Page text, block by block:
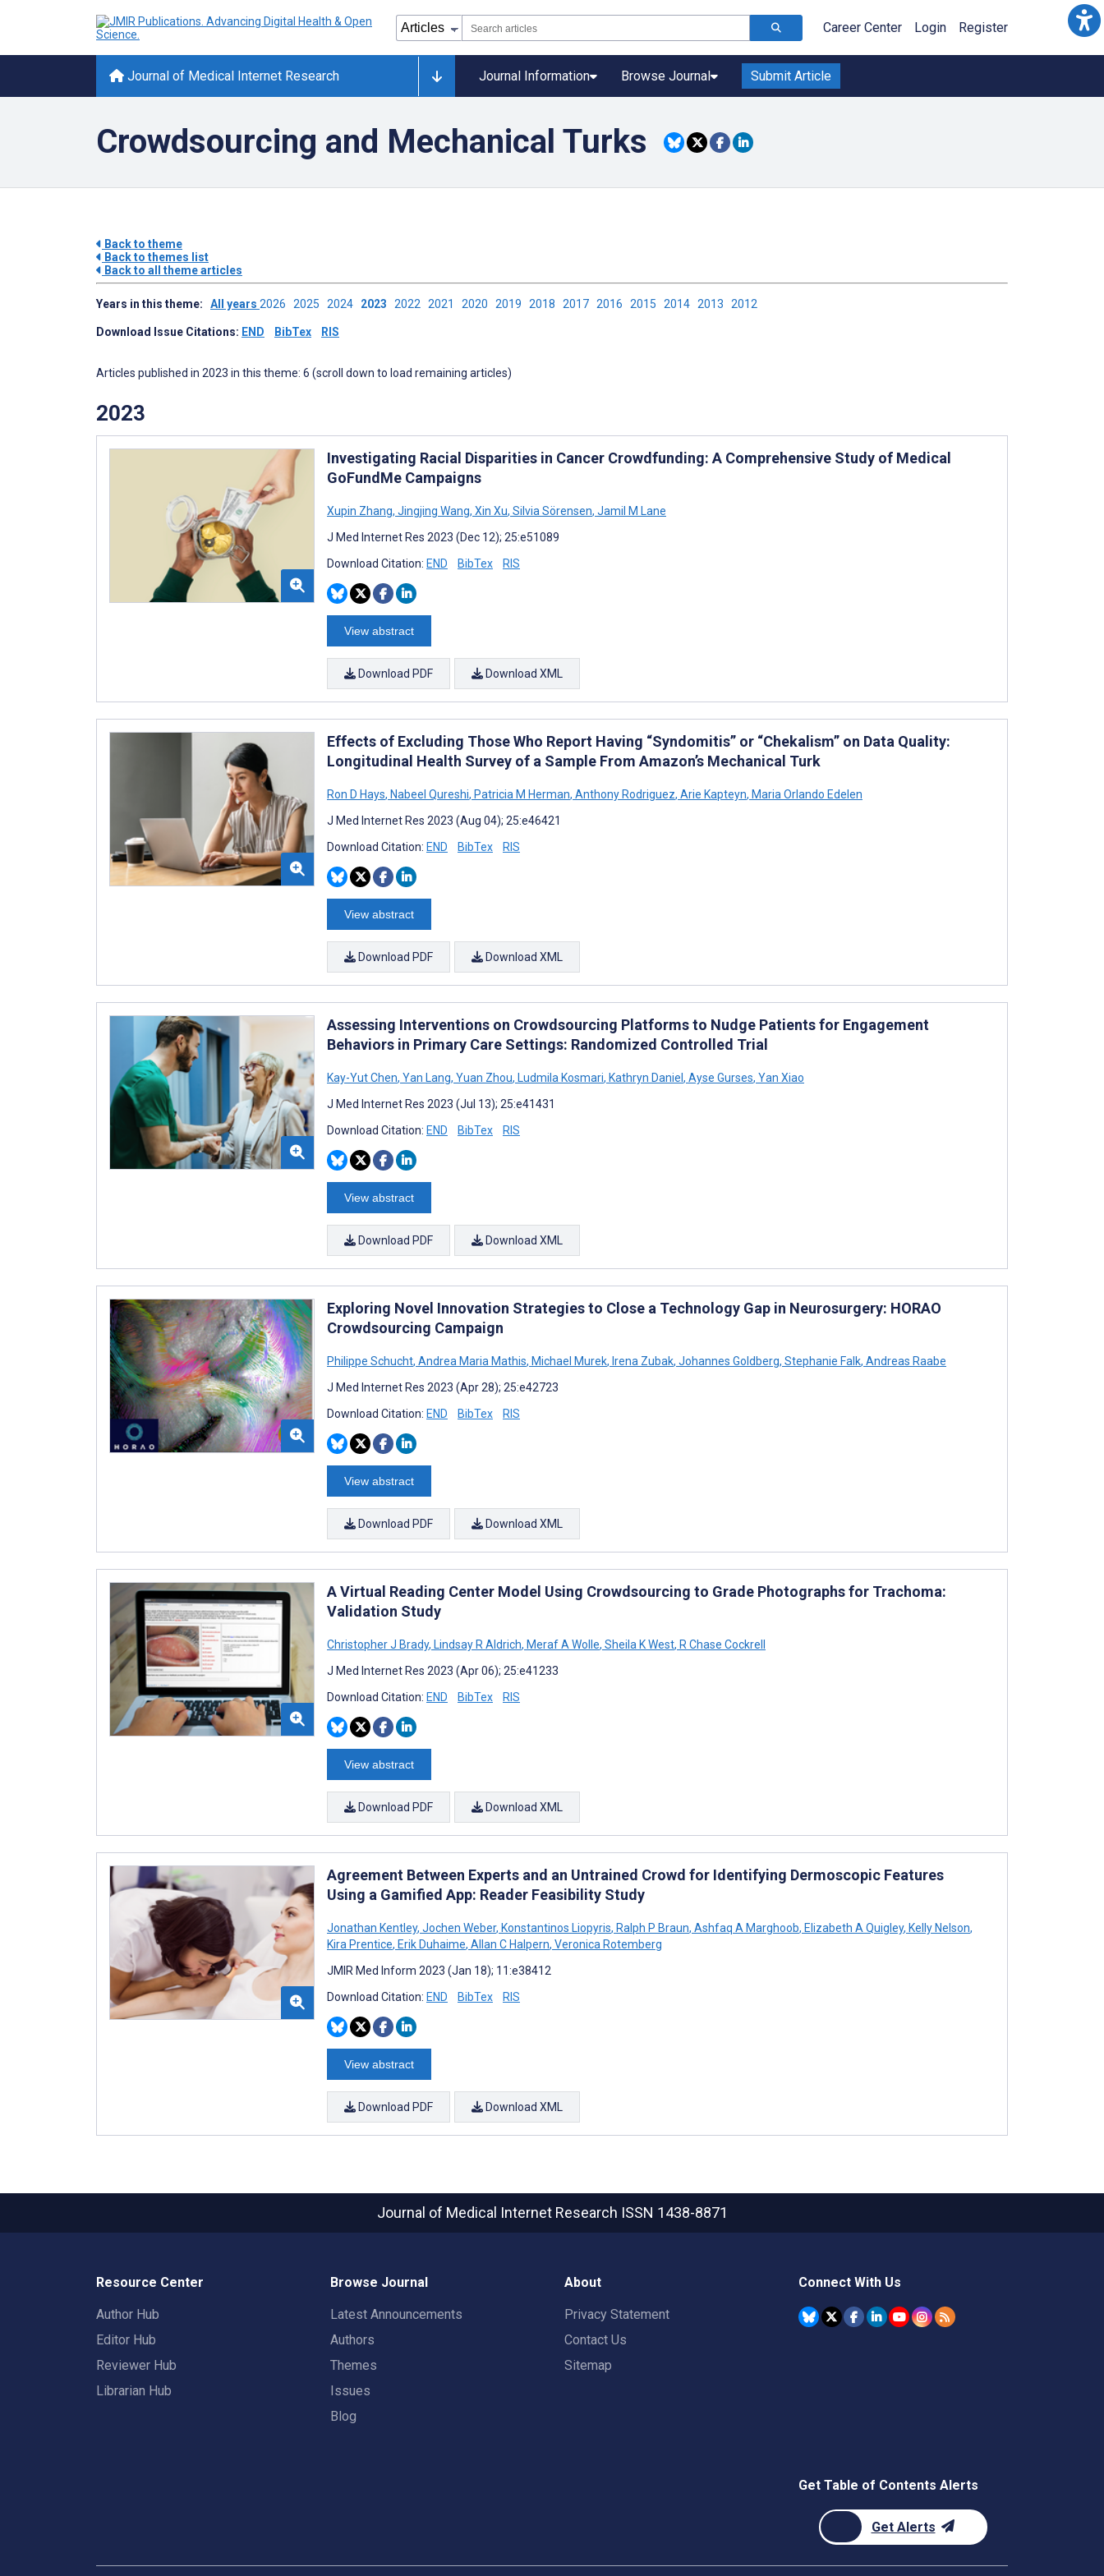
Career Center Login Register
Journal of Medical Internet Research Journal Information Browse Journal Submit Article
Crowdsourcing and Mechanical Turks
Back to theme
Back to themes list
Back to all theme articles
Years in this theme: All years 2026 2025 2024 2023 2022 2021 2020 2019 2018 2017 2016 2015 2014 2013 2012
Download Issue Citations: END BibTex RIS
Articles published in 2023 in this theme: 6 (scroll down to load remaining articles)
2023
Investigating Racial Disparities in Cancer Crowdfunding: A Comprehensive Study of Medical
GoFundMe Campaigns
Xupin Zhang, Jingjing Wang, Xin Xu, Silvia Sörensen, Jamil M Lane
J Med Internet Res 2023 (Dec 12); 25:e51089
Download Citation: END BibTex RIS
View abstract
Download PDF Download XML
Effects of Excluding Those Who Report Having “Syndomitis” or “Chekalism” on Data Quality:
Longitudinal Health Survey of a Sample From Amazon’s Mechanical Turk
Ron D Hays, Nabeel Qureshi, Patricia M Herman, Anthony Rodriguez, Arie Kapteyn, Maria Orlando Edelen
J Med Internet Res 2023 (Aug 04); 25:e46421
Download Citation: END BibTex RIS
View abstract
Download PDF Download XML
Assessing Interventions on Crowdsourcing Platforms to Nudge Patients for Engagement
Behaviors in Primary Care Settings: Randomized Controlled Trial
Kay-Yut Chen, Yan Lang, Yuan Zhou, Ludmila Kosmari, Kathryn Daniel, Ayse Gurses, Yan Xiao
J Med Internet Res 2023 (Jul 13); 25:e41431
Download Citation: END BibTex RIS
View abstract
Download PDF Download XML
Exploring Novel Innovation Strategies to Close a Technology Gap in Neurosurgery: HORAO
Crowdsourcing Campaign
Philippe Schucht, Andrea Maria Mathis, Michael Murek, Irena Zubak, Johannes Goldberg, Stephanie Falk, Andreas Raabe
J Med Internet Res 2023 (Apr 28); 25:e42723
Download Citation: END BibTex RIS
View abstract
Download PDF Download XML
A Virtual Reading Center Model Using Crowdsourcing to Grade Photographs for Trachoma:
Validation Study
Christopher J Brady, Lindsay R Aldrich, Meraf A Wolle, Sheila K West, R Chase Cockrell
J Med Internet Res 2023 (Apr 06); 25:e41233
Download Citation: END BibTex RIS
View abstract
Download PDF Download XML
Agreement Between Experts and an Untrained Crowd for Identifying Dermoscopic Features
Using a Gamified App: Reader Feasibility Study
Jonathan Kentley, Jochen Weber, Konstantinos Liopyris, Ralph P Braun, Ashfaq A Marghoob, Elizabeth A Quigley, Kelly Nelson,
Kira Prentice, Erik Duhaime, Allan C Halpern, Veronica Rotemberg
JMIR Med Inform 2023 (Jan 18); 11:e38412
Download Citation: END BibTex RIS
View abstract
Download PDF Download XML
Journal of Medical Internet Research ISSN 1438-8871
Resource Center
Author Hub
Editor Hub
Reviewer Hub
Librarian Hub
Browse Journal
Latest Announcements
Authors
Themes
Issues
Blog
About
Privacy Statement
Contact Us
Sitemap
Connect With Us
Get Table of Contents Alerts
Get Alerts